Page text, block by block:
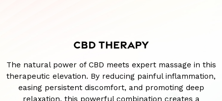
CBD THERAPY
The natural power of CBD meets expert massage in this
therapeutic elevation. By reducing painful inflammation,
easing persistent discomfort, and promoting deep
relaxation, this powerful combination creates a